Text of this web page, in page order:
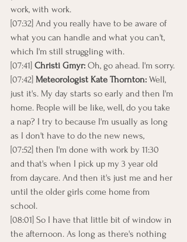
work, with work.
[07:32] And you really have to be aware of
what you can handle and what you can't,
which I'm still struggling with.
[07:41] Christi Gmyr: Oh, go ahead. I'm sorry.
[07:42] Meteorologist Kate Thornton: Well,
just it's. My day starts so early and then I'm
home. People will be like, well, do you take
a nap? I try to because I'm usually as long
as I don't have to do the new news,
[07:52] then I'm done with work by 11:30
and that's when I pick up my 3 year old
from daycare. And then it's just me and her
until the older girls come home from
school.
[08:01] So I have that little bit of window in
the afternoon. As long as there's nothing